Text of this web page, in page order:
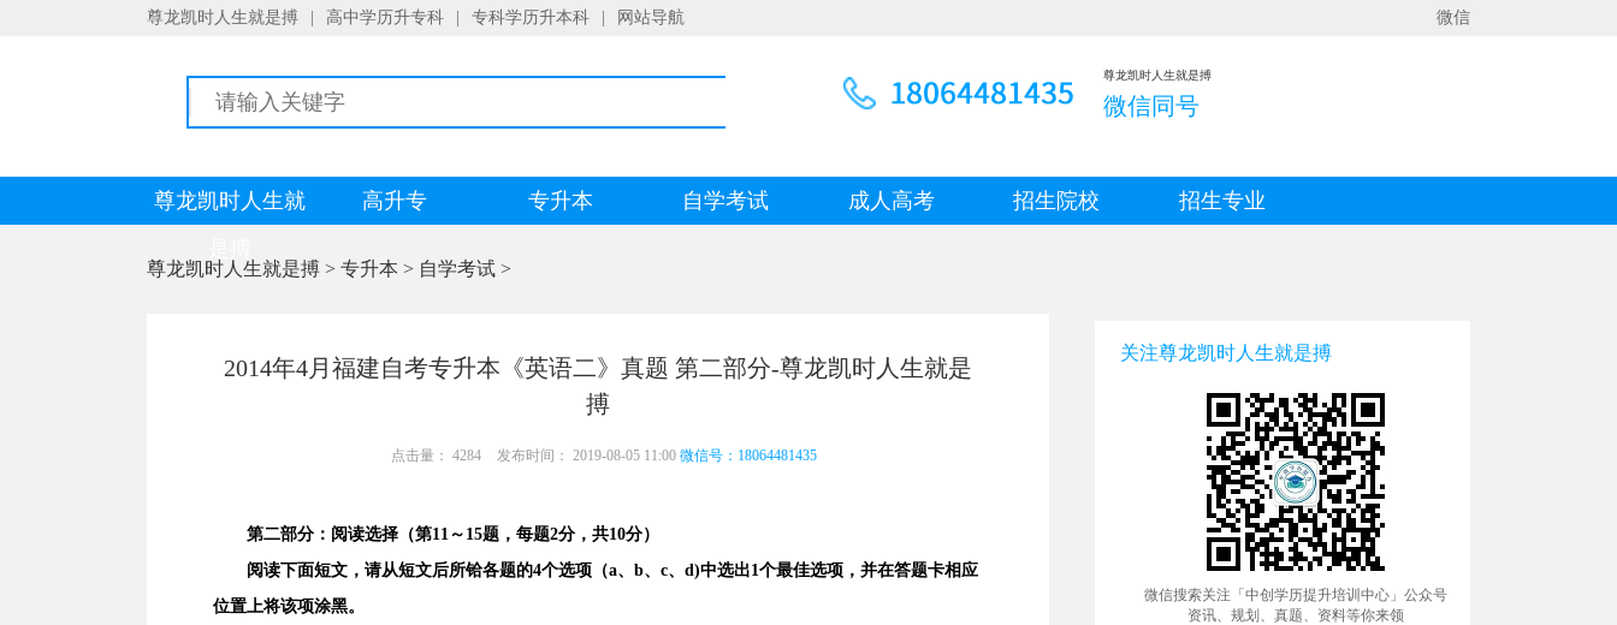
尊龙凯时人生就是搏 高中学历升专科 专科学历升本科 网站导航 微信
尊龙凯时人生就是搏
微信同号
尊龙凯时人生就
高升专 专升本 自学考试 成人高考 招生院校 招生专业
尊龙凯时人生就是搏 > 专升本 > 自学考试 >
2014年4月福建自考专升本《英语二》真题 第二部分-尊龙凯时人生就是
搏
点击量： 4284 发布时间： 2019-08-05 11:00 微信号：18064481435
第二部分：阅读选择（第11～15题，每题2分，共10分）
阅读下面短文，请从短文后所铪各题的4个选项（a、b、c、d)中选出1个最佳选项，并在答题卡相应
位置上将该项涂黑。
关注尊龙凯时人生就是搏
微信搜索关注「中创学历提升培训中心」公众号
资讯、规划、真题、资料等你来领